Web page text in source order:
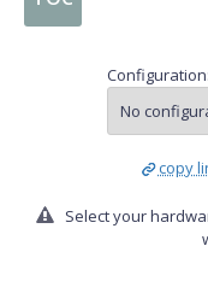
Configuration:
copy
Select your